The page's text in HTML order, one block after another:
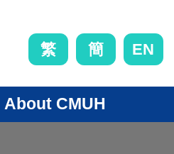
繁 簡 EN
About CMUH